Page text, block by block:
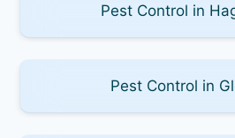
Pest Control in
Pest Control in